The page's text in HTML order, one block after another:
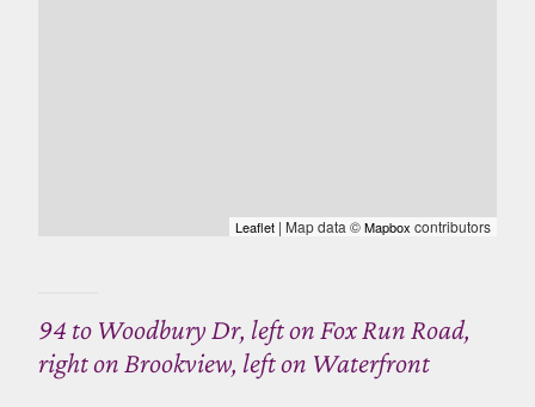
Leaflet | Map data ©Mapbox contributors
94 to Woodbury Dr, left on Fox Run Road,
right on Brookview, left on Waterfront